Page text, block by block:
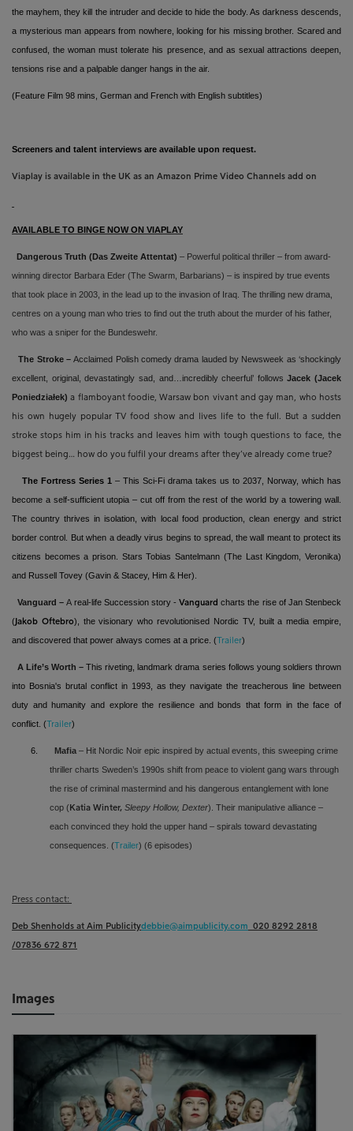
the mayhem, they kill the intruder and decide to hide the body. As darkness descends,
a mysterious man appears from nowhere, looking for his missing brother. Scared and
confused, the woman must tolerate his presence, and as sexual attractions deepen,
tensions rise and a palpable danger hangs in the air.
(Feature Film 98 mins, German and French with English subtitles)
Screeners and talent interviews are available upon request.
Viaplay is available in the UK as an Amazon Prime Video Channels add on
AVAILABLE TO BINGE NOW ON VIAPLAY
Dangerous Truth (Das Zweite Attentat) – Powerful political thriller – from award-
winning director Barbara Eder (The Swarm, Barbarians) – is inspired by true events
that took place in 2003, in the lead up to the invasion of Iraq. The thrilling new drama,
centres on a young man who tries to find out the truth about the murder of his father,
who was a sniper for the Bundeswehr.
The Stroke –Acclaimed Polish comedy drama lauded by Newsweek as ‘shockingly
excellent, original, devastatingly sad, and…incredibly cheerful’ followsJacek (Jacek
Poniedziałek)a flamboyant foodie, Warsaw bon vivant and gay man, who hosts
his own hugely popular TV food show and lives life to the full. But a sudden
stroke stops him in his tracks and leaves him with tough questions to face, the
biggest being… how do you fulfil your dreams after they’ve already come true?
The Fortress Series 1 – This Sci-Fi drama takes us to 2037, Norway, which has
become a self-sufficient utopia – cut off from the rest of the world by a towering wall.
The country thrives in isolation, with local food production, clean energy and strict
border control. But when a deadly virus begins to spread, the wall meant to protect its
citizens becomes a prison. Stars Tobias Santelmann (The Last Kingdom, Veronika)
and Russell Tovey (Gavin & Stacey, Him & Her).
Vanguard –Areal-life Succession story -Vanguard charts the rise of Jan Stenbeck
( Jakob Oftebro), the visionary who revolutionised Nordic TV, built a media empire,
and discovered that power always comes at a price. (Trailer)
A Life’s Worth –This riveting , landmark drama series follows young soldiers thrown
into Bosnia's brutal conflict in 1993, as they navigate the treacherous line between
duty and humanity and explore the resilience and bonds that form in the face of
conflict . (Trailer)
6. Mafia – Hit Nordic Noir epic inspired by actual events, this sweeping crime
thriller charts Sweden’s 1990s shift from peace to violent gang wars through
the rise of criminal mastermind and his dangerous entanglement with lone
cop ( Katia Winter, Sleepy Hollow, Dexter). Their manipulative alliance –
each convinced they hold the upper hand – spirals toward devastating
consequences. (Trailer) (6 episodes)
Press contact:
Deb Shenholds at Aim Publicitydebbie@aimpublicity.com 020 8292 2818
/07836 672 871
Images